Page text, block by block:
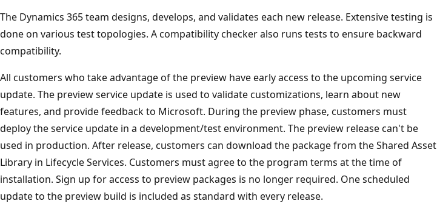
The Dynamics 365 team designs, develops, and validates each new release. Extensive testing is
done on various test topologies. A compatibility checker also runs tests to ensure backward
compatibility.
All customers who take advantage of the preview have early access to the upcoming service
update. The preview service update is used to validate customizations, learn about new
features, and provide feedback to Microsoft. During the preview phase, customers must
deploy the service update in a development/test environment. The preview release can't be
used in production. After release, customers can download the package from the Shared Asset
Library in Lifecycle Services. Customers must agree to the program terms at the time of
installation. Sign up for access to preview packages is no longer required. One scheduled
update to the preview build is included as standard with every release.